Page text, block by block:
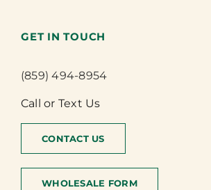
GET IN TOUCH
(859) 494-8954
Call or Text Us
CONTACT US
WHOLESALE FORM